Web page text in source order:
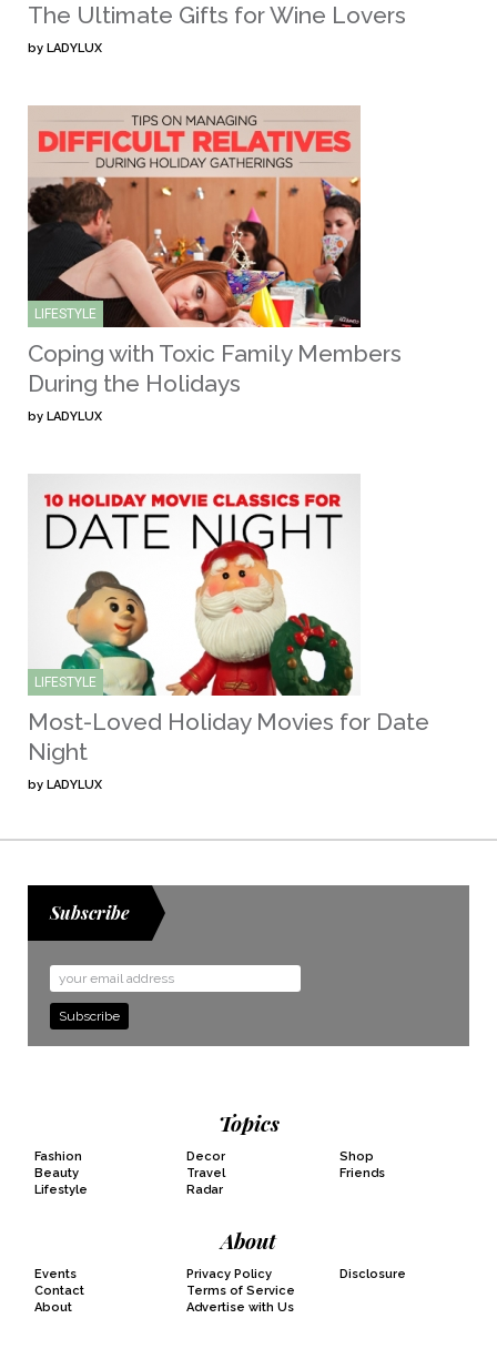
The Ultimate Gifts for Wine Lovers
by LADYLUX
LIFESTYLE
Coping with Toxic Family Members
During the Holidays
by LADYLUX
LIFESTYLE
Most-Loved Holiday Movies for Date
Night
by LADYLUX
Subscribe
Email
Address
Topics
Fashion
Beauty
Lifestyle
Decor
Travel
Radar
Shop
Friends
About
Events
Contact
About
Privacy Policy
Terms of Service
Advertise with Us
Disclosure